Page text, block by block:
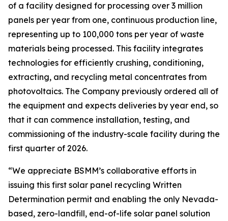
of a facility designed for processing over 3 million
panels per year from one, continuous production line,
representing up to 100,000 tons per year of waste
materials being processed. This facility integrates
technologies for efficiently crushing, conditioning,
extracting, and recycling metal concentrates from
photovoltaics. The Company previously ordered all of
the equipment and expects deliveries by year end, so
that it can commence installation, testing, and
commissioning of the industry-scale facility during the
first quarter of 2026.
“We appreciate BSMM’s collaborative efforts in
issuing this first solar panel recycling Written
Determination permit and enabling the only Nevada-
based, zero-landfill, end-of-life solar panel solution